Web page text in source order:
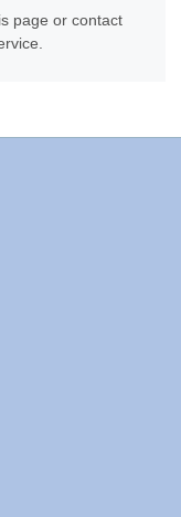
page or contact